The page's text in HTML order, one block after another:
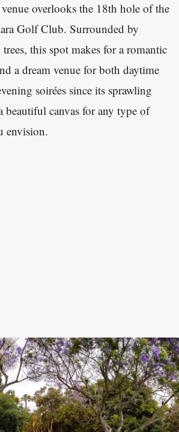
overlooks the 18th hole of the
Golf Club. Surrounded by
this spot makes for a romantic
a dream venue for both daytime
soirées since its sprawling
beautiful canvas for any type of
envision.